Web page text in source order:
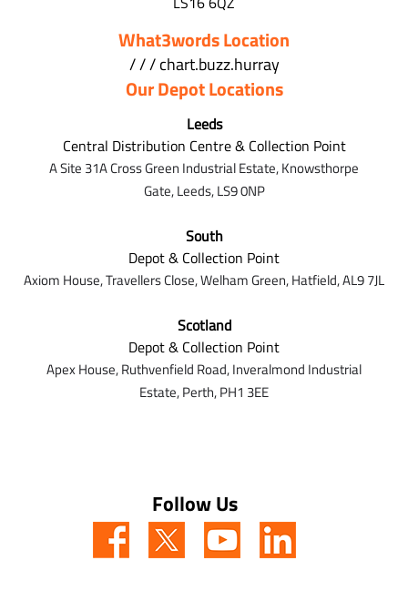
What3words Location
/ / / chart.buzz.hurray
Our Depot Locations
Leeds
Central Distribution Centre & Collection Point
A Site 31A Cross Green Industrial Estate,Knowsthorpe
Gate,Leeds,LS9 0NP
South
Depot & Collection Point
Axiom House, Travellers Close, Welham Green, Hatfield, AL9 7JL
Scotland
Depot & Collection Point
Apex House,Ruthvenfield Road,Inveralmond Industrial
Estate,Perth,PH1 3EE
Follow Us